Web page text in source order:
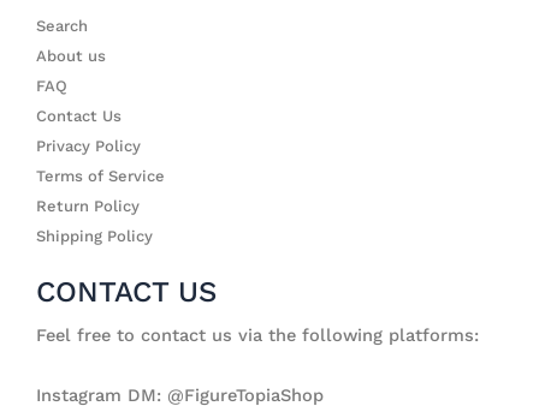
Search
About us
FAQ
Contact Us
Privacy Policy
Terms of Service
Return Policy
Shipping Policy
CONTACT US
Feel free to contact us via the following platforms:
Instagram DM: @FigureTopiaShop